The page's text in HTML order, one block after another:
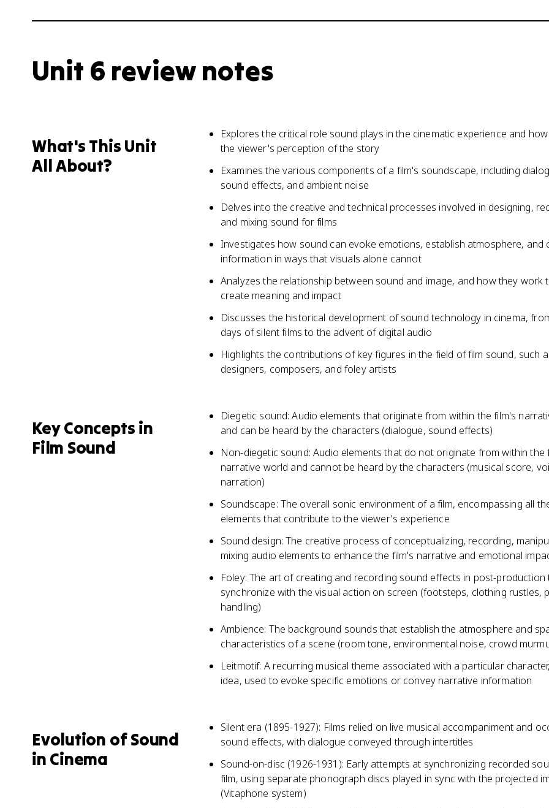
Unit 6 review notes
What's This Unit
All About?
Explores the critical role sound plays in the cinematic experience and
the viewer's perception of the story
Examines the various components of a film's soundscape, including
sound effects, and ambient noise
Delves into the creative and technical processes involved in designing,
and mixing sound for films
Investigates how sound can evoke emotions, establish atmosphere, and
information in ways that visuals alone cannot
Analyzes the relationship between sound and image, and how they work
create meaning and impact
Discusses the historical development of sound technology in cinema,
days of silent films to the advent of digital audio
Highlights the contributions of key figures in the field of film sound, such
designers, composers, and foley artists
Key Concepts in
Film Sound
Diegetic sound: Audio elements that originate from within the film's
and can be heard by the characters (dialogue, sound effects)
Non-diegetic sound: Audio elements that do not originate from within the
narrative world and cannot be heard by the characters (musical score,
narration)
Soundscape: The overall sonic environment of a film, encompassing all
elements that contribute to the viewer's experience
Sound design: The creative process of conceptualizing, recording,
mixing audio elements to enhance the film's narrative and emotional
Foley: The art of creating and recording sound effects in post-production
synchronize with the visual action on screen (footsteps, clothing rustles,
handling)
Ambience: The background sounds that establish the atmosphere and
characteristics of a scene (room tone, environmental noise, crowd
Leitmotif: A recurring musical theme associated with a particular
idea, used to evoke specific emotions or convey narrative information
Evolution of Sound
in Cinema
Silent era (1895-1927): Films relied on live musical accompaniment and
sound effects, with dialogue conveyed through intertitles
Sound-on-disc (1926-1931): Early attempts at synchronizing recorded
film, using separate phonograph discs played in sync with the projected
(Vitaphone system)